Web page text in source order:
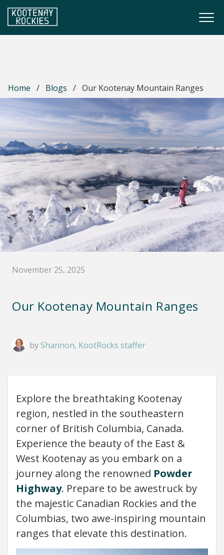
Skip to main content
Home / Blogs / Our Kootenay Mountain Ranges
November 25, 2025
Our Kootenay Mountain Ranges
byShannon, KootRocks staffer
Explore the breathtaking Kootenay
region, nestled in the southeastern
corner of British Columbia, Canada.
Experience the beauty of the East &
West Kootenay as you embark on a
journey along the renowned Powder
Highway. Prepare to be awestruck by
the majestic Canadian Rockies and the
Columbias, two awe-inspiring mountain
ranges that elevate this destination.